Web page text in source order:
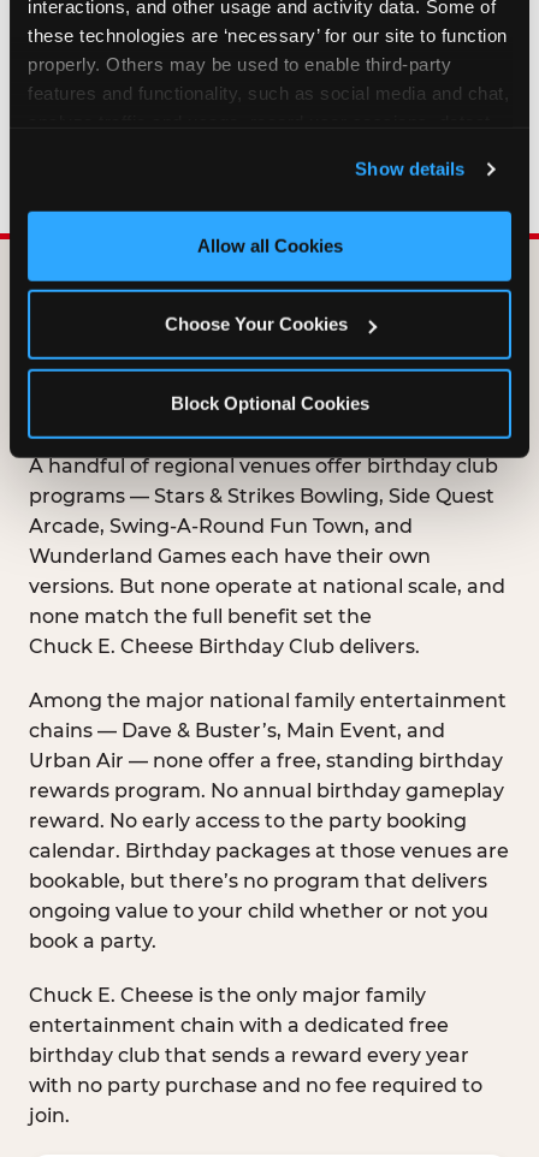
interactions, and other usage and activity data. Some of
these technologies are ‘necessary’ for our site to function
properly. Others may be used to enable third-party
features and functionality, such as social media and chat,
and measure and target content and ads, here and on
third party sites. Click ‘Allow All Cookies’ to use this
site with all cookies enabled, or click ‘Block Optional
Show details
Allow all Cookies
Choose Your Cookies
Block Optional Cookies
HOW LONG ARE BIRTHDAY CLUB
OFFERS VALID?
DOES ANY FAMILY
ENTERTAINMENT CENTER
OFFER A FREE
BIRTHDAY CLUB?
A handful of regional venues offer birthday club
programs — Stars & Strikes Bowling, Side Quest
Arcade, Swing-A-Round Fun Town, and
Wunderland Games each have their own
versions. But none operate at national scale, and
none match the full benefit set the
Chuck E. Cheese Birthday Club delivers.
Among the major national family entertainment
chains — Dave & Buster’s, Main Event, and
Urban Air — none offer a free, standing birthday
rewards program. No annual birthday gameplay
reward. No early access to the party booking
calendar. Birthday packages at those venues are
bookable, but there’s no program that delivers
ongoing value to your child whether or not you
book a party.
Chuck E. Cheese is the only major family
entertainment chain with a dedicated free
birthday club that sends a reward every year
with no party purchase and no fee required to
join.